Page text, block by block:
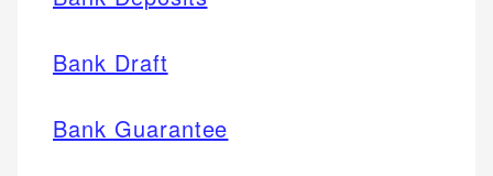
Bank Draft
Bank Guarantee